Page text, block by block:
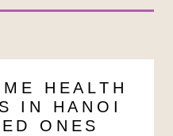
HEALTH
IN HANOI
ONES